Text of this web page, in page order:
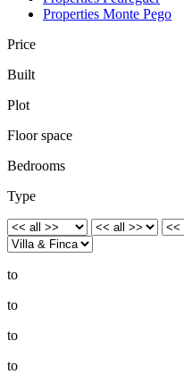
Properties Monte Pego
Price
Built
Plot
Floor space
Bedrooms
Type
to
to
to
to